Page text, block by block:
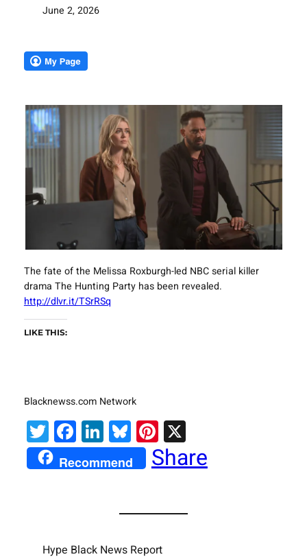
June 2, 2026
The fate of the Melissa Roxburgh-led NBC serial killer
drama The Hunting Party has been revealed.
http://dlvr.it/TSrRSq
LIKE THIS:
Blacknewss.com Network
Twitter
Facebook
LinkedIn
Bluesky
Pinterest
X
Recommend Share
Hype Black News Report